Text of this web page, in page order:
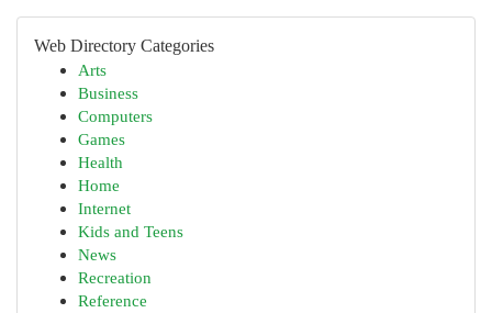
Web Directory Categories
Arts
Business
Computers
Games
Health
Home
Internet
Kids and Teens
News
Recreation
Reference